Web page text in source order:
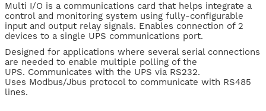
Multi I/O is a communications card that helps integrate a
control and monitoring system using fully-configurable
input and output relay signals. Enables connection of 2
devices to a single UPS communications port.
Designed for applications where several serial connections
are needed to enable multiple polling of the
UPS. Communicates with the UPS via RS232.
Uses Modbus/Jbus protocol to communicate with RS485
lines.